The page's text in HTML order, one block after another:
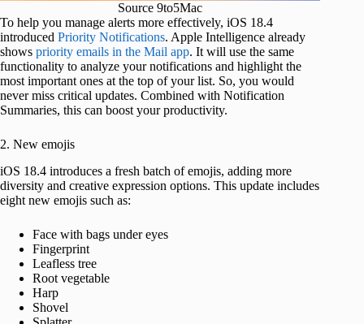
Source 9to5Mac
To help you manage alerts more effectively, iOS 18.4
introduced Priority Notifications. Apple Intelligence already
shows priority emails in the Mail app. It will use the same
functionality to analyze your notifications and highlight the
most important ones at the top of your list. So, you would
never miss critical updates. Combined with Notification
Summaries, this can boost your productivity.
2. New emojis
iOS 18.4 introduces a fresh batch of emojis, adding more
diversity and creative expression options. This update includes
eight new emojis such as:
Face with bags under eyes
Fingerprint
Leafless tree
Root vegetable
Harp
Shovel